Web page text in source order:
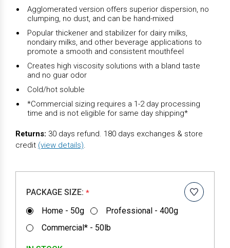
Agglomerated version offers superior dispersion, no
clumping, no dust, and can be hand-mixed
Popular thickener and stabilizer for dairy milks,
nondairy milks, and other beverage applications to
promote a smooth and consistent mouthfeel
Creates high viscosity solutions with a bland taste
and no guar odor
Cold/hot soluble
*Commercial sizing requires a 1-2 day processing
time and is not eligible for same day shipping*
Returns: 30 days refund. 180 days exchanges & store
credit (view details).
PACKAGE SIZE: *
Home - 50g
Professional - 400g
Commercial* - 50lb